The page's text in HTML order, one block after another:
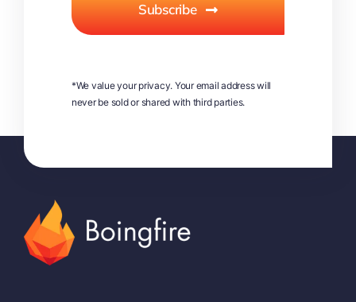
Subscribe
*We value your privacy. Your email address will
never be sold or shared with third parties.